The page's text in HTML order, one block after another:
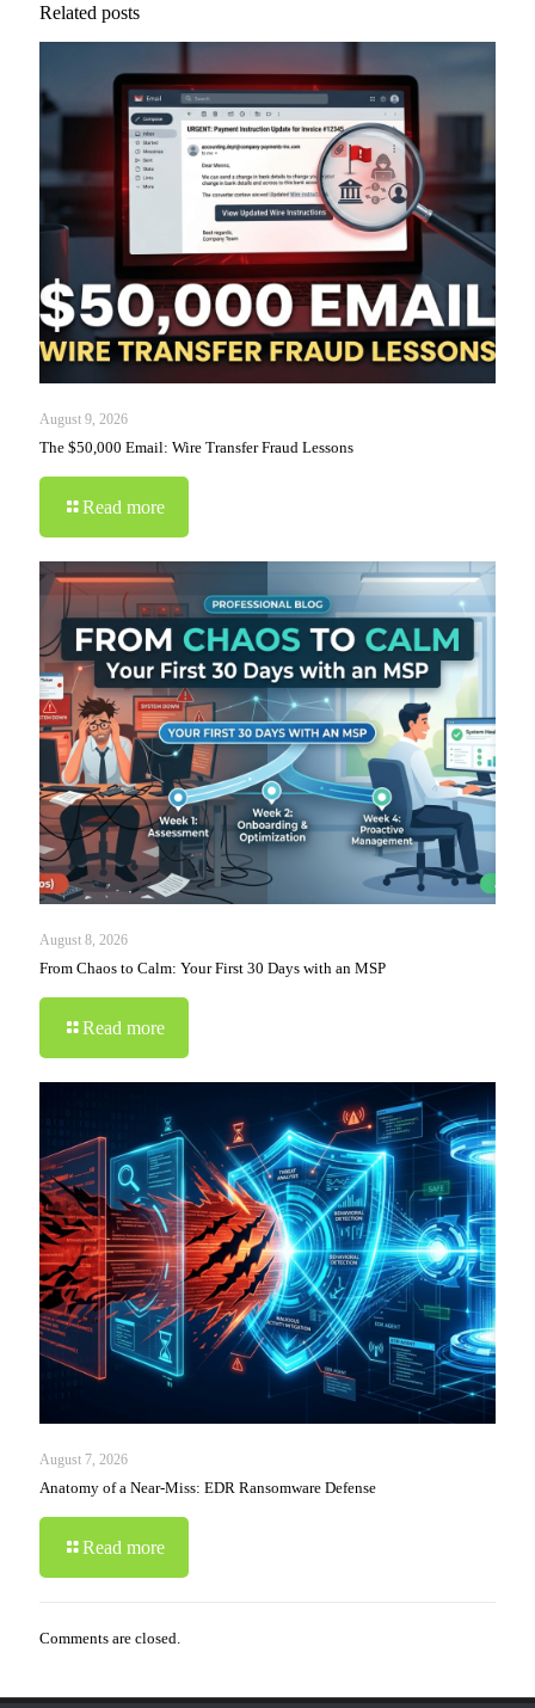
Related posts
August 9, 2026
The $50,000 Email: Wire Transfer Fraud Lessons
Read more
August 8, 2026
From Chaos to Calm: Your First 30 Days with an MSP
Read more
August 7, 2026
Anatomy of a Near-Miss: EDR Ransomware Defense
Read more
Comments are closed.